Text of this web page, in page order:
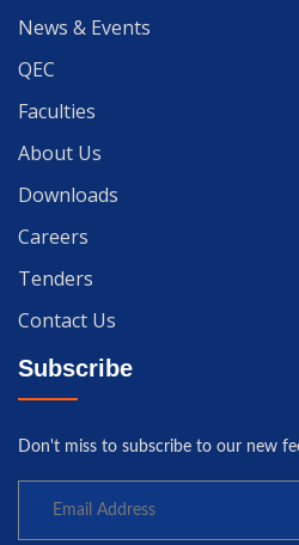
News & Events
QEC
Faculties
About Us
Downloads
Careers
Tenders
Contact Us
Subscribe
Don't miss to subscribe to our new